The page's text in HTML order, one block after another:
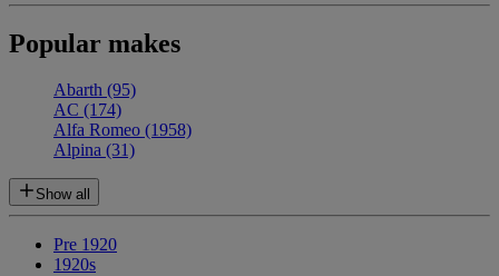
Popular makes
Abarth (95)
AC (174)
Alfa Romeo (1958)
Alpina (31)
Show all
Pre 1920
1920s